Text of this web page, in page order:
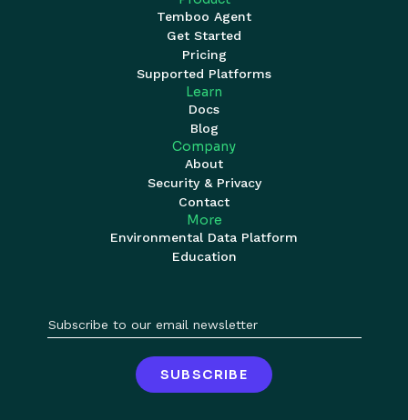
Temboo Agent
Get Started
Pricing
Supported Platforms
Learn
Docs
Blog
Company
About
Security & Privacy
Contact
More
Environmental Data Platform
Education
SUBSCRIBE